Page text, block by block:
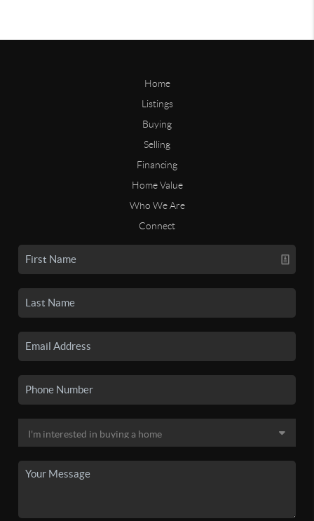
Home
Listings
Buying
Selling
Financing
Home Value
Who We Are
Connect